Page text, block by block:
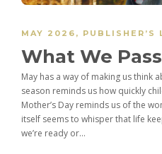
MAY 2026 , PUBLISHER’S
What We
May has a way of making us think
season reminds us how quickly
Mother’s Day reminds us of the
itself seems to whisper that life
we’re ready or...